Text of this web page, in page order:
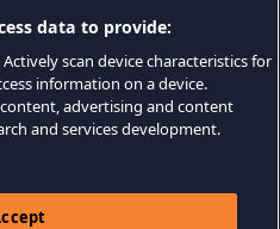
data to provide:
scan device characteristics for
information on a device.
advertising and content
and services development.